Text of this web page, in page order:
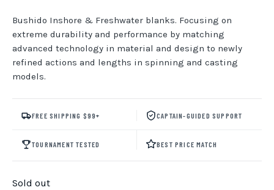
Bushido Inshore & Freshwater blanks. Focusing on
extreme durability and performance by matching
advanced technology in material and design to newly
refined actions and lengths in spinning and casting
models.
FREE SHIPPING $99+ CAPTAIN-GUIDED SUPPORT
TOURNAMENT TESTED BEST PRICE MATCH
Sold out